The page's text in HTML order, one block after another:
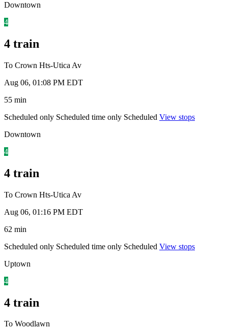
Downtown
4
4 train
To Crown Hts-Utica Av
Aug 06, 01:08 PM EDT
55 min
Scheduled only Scheduled time only Scheduled View stops
Downtown
4
4 train
To Crown Hts-Utica Av
Aug 06, 01:16 PM EDT
62 min
Scheduled only Scheduled time only Scheduled View stops
Uptown
4
4 train
To Woodlawn